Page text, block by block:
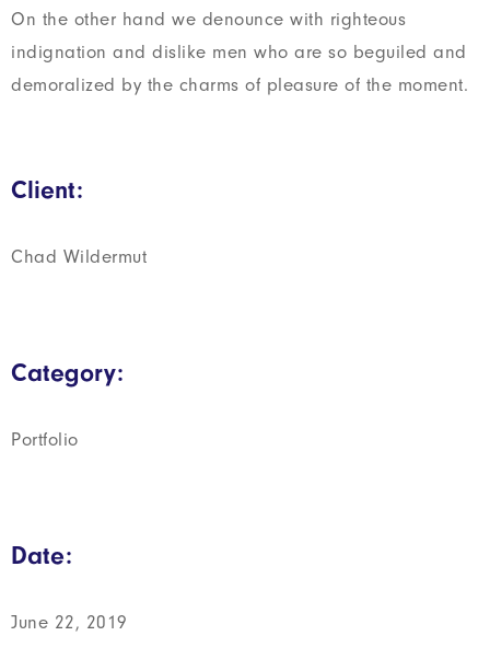
On the other hand we denounce with righteous
indignation and dislike men who are so beguiled and
demoralized by the charms of pleasure of the moment.
Client:
Chad Wildermut
Category:
Portfolio
Date:
June 22, 2019